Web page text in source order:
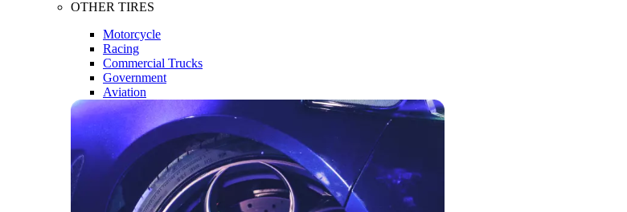
OTHER TIRES
Motorcycle
Racing
Commercial Trucks
Government
Aviation